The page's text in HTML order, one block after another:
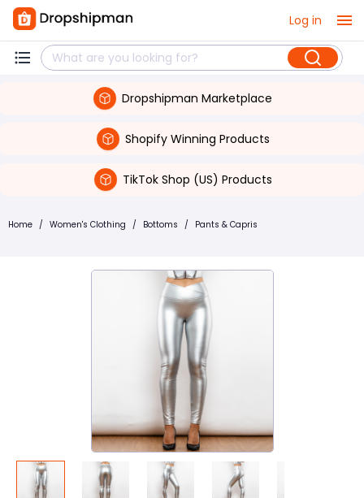
Log in
Dropshipman Marketplace
Shopify Winning Products
TikTok Shop (US) Products
Home / Women's Clothing / Bottoms / Pants & Capris